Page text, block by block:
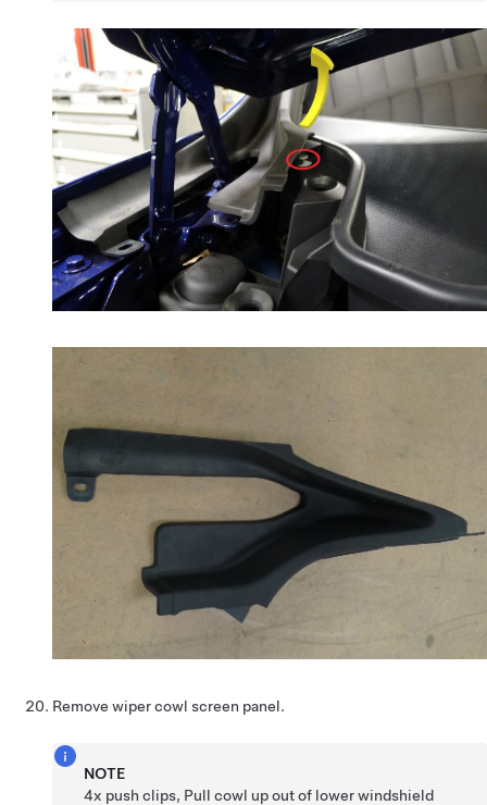
Remove wiper cowl screen panel.
NOTE
4x push clips, Pull cowl up out of lower windshield